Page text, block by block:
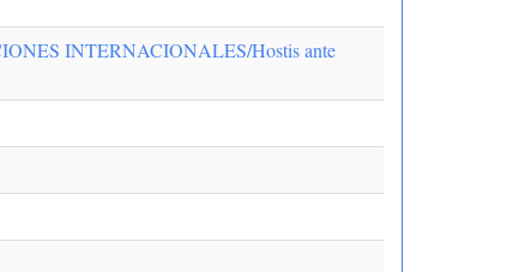
INTERNACIONALES/Hostis ante